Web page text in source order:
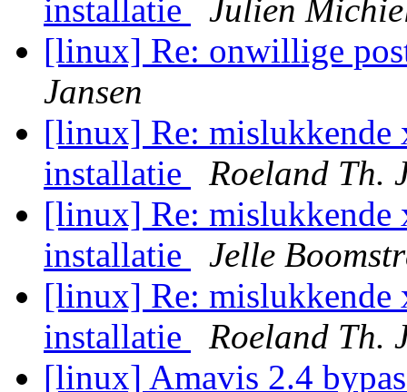
installatie
Julien
[linux] Re: onwillige
Jansen
[linux] Re:
installatie
Roeland Th.
[linux] Re:
installatie
Jelle
[linux] Re:
installatie
Roeland Th.
[linux] Amavis 2.4